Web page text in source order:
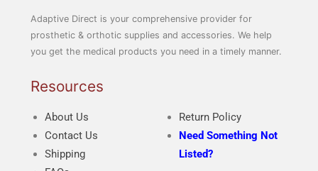
Adaptive Direct is your comprehensive provider for
prosthetic & orthotic supplies and accessories. We help
you get the medical products you need in a timely manner.
Resources
About Us
Contact Us
Shipping
Return Policy
Need Something Not
Listed?